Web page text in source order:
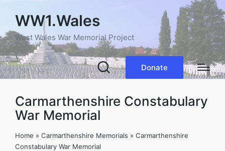
WW1.Wales
West Wales War Memorial Project
Donate
Carmarthenshire Constabulary
War Memorial
Home » Carmarthenshire Memorials » Carmarthenshire
Constabulary War Memorial